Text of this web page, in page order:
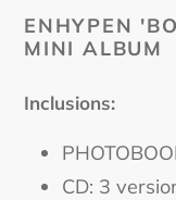
cart
ENHYPEN
MINI ALBUM
Inclusions:
CD: 3